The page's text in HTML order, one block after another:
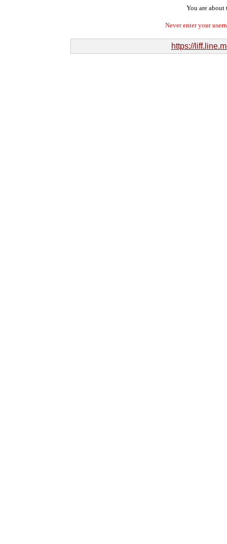
You are about
Never enter your
https://